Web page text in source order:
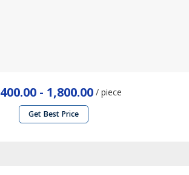
400.00 - 1,800.00/ piece
Get Best Price